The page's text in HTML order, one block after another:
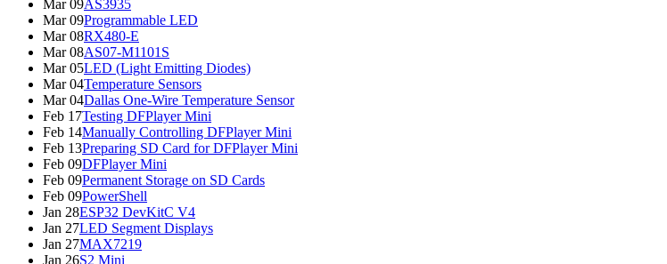
Mar 09AS3935
Mar 09Programmable LED
Mar 08RX480-E
Mar 08AS07-M1101S
Mar 05LED (Light Emitting Diodes)
Mar 04Temperature Sensors
Mar 04Dallas One-Wire Temperature Sensor
Feb 17Testing DFPlayer Mini
Feb 14Manually Controlling DFPlayer Mini
Feb 13Preparing SD Card for DFPlayer Mini
Feb 09DFPlayer Mini
Feb 09Permanent Storage on SD Cards
Feb 09PowerShell
Jan 28ESP32 DevKitC V4
Jan 27LED Segment Displays
Jan 27MAX7219
Jan 26S2 Mini